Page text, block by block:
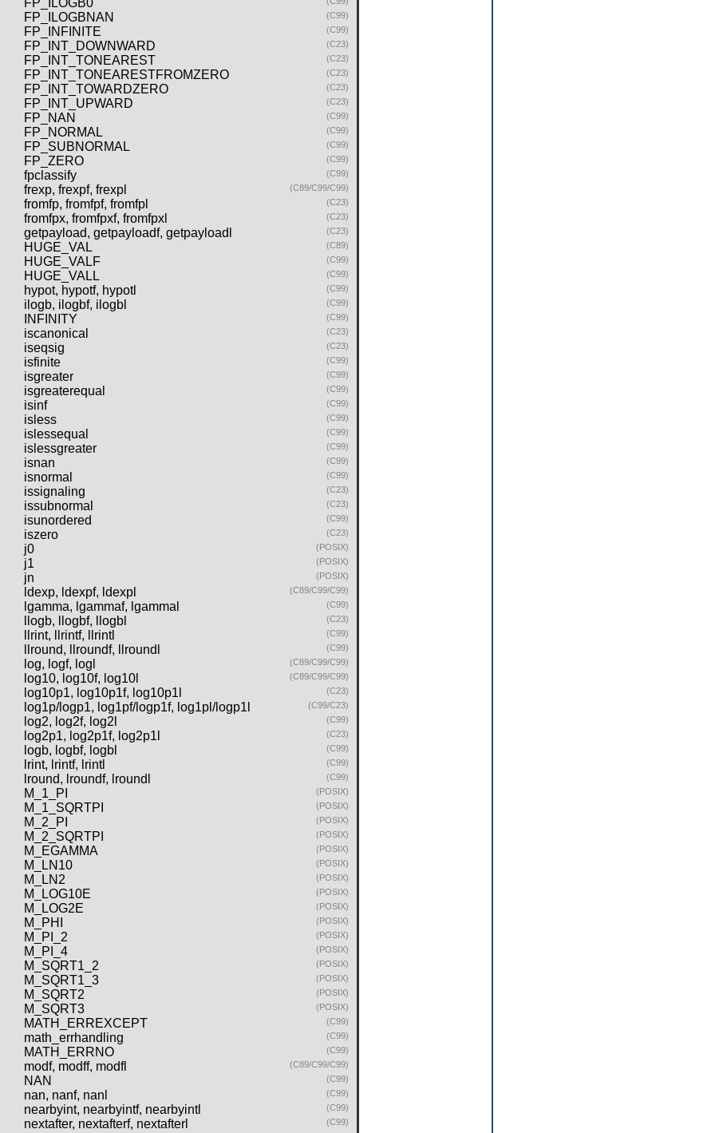
FP_ILOGB0
FP_ILOGBNAN (C99)
FP_INFINITE (C99)
FP_INT_DOWNWARD (C23)
FP_INT_TONEAREST (C23)
FP_INT_TONEARESTFROMZERO (C23)
FP_INT_TOWARDZERO (C23)
FP_INT_UPWARD (C23)
FP_NAN (C99)
FP_NORMAL (C99)
FP_SUBNORMAL (C99)
FP_ZERO (C99)
fpclassify (C99)
frexp, frexpf, frexpl (C89/C99/C99)
fromfp, fromfpf, fromfpl (C23)
fromfpx, fromfpxf, fromfpxl (C23)
getpayload, getpayloadf, getpayloadl (C23)
HUGE_VAL (C89)
HUGE_VALF (C99)
HUGE_VALL (C99)
hypot, hypotf, hypotl (C99)
ilogb, ilogbf, ilogbl (C99)
INFINITY (C99)
iscanonical (C23)
iseqsig (C23)
isfinite (C99)
isgreater (C99)
isgreaterequal (C99)
isinf (C99)
isless (C99)
islessequal (C99)
islessgreater (C99)
isnan (C99)
isnormal (C99)
issignaling (C23)
issubnormal (C23)
isunordered (C99)
iszero (C23)
j0 (POSIX)
j1 (POSIX)
jn (POSIX)
ldexp, ldexpf, ldexpl (C89/C99/C99)
lgamma, lgammaf, lgammal (C99)
llogb, llogbf, llogbl (C23)
llrint, llrintf, llrintl (C99)
llround, llroundf, llroundl (C99)
log, logf, logl (C89/C99/C99)
log10, log10f, log10l (C89/C99/C99)
log10p1, log10p1f, log10p1l (C23)
log1p/logp1, log1pf/logp1f, log1pl/logp1l (C99/C23)
log2, log2f, log2l (C99)
log2p1, log2p1f, log2p1l (C23)
logb, logbf, logbl (C99)
lrint, lrintf, lrintl (C99)
lround, lroundf, lroundl (C99)
M_1_PI (POSIX)
M_1_SQRTPI (POSIX)
M_2_PI (POSIX)
M_2_SQRTPI (POSIX)
M_EGAMMA (POSIX)
M_LN10 (POSIX)
M_LN2 (POSIX)
M_LOG10E (POSIX)
M_LOG2E (POSIX)
M_PHI (POSIX)
M_PI_2 (POSIX)
M_PI_4 (POSIX)
M_SQRT1_2 (POSIX)
M_SQRT1_3 (POSIX)
M_SQRT2 (POSIX)
M_SQRT3 (POSIX)
MATH_ERREXCEPT (C99)
math_errhandling (C99)
MATH_ERRNO (C99)
modf, modff, modfl (C89/C99/C99)
NAN (C99)
nan, nanf, nanl (C99)
nearbyint, nearbyintf, nearbyintl (C99)
nextafter, nextafterf, nextafterl (C99)